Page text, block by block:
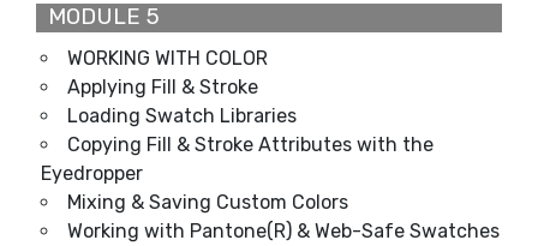
MODULE 5
WORKING WITH COLOR
Applying Fill & Stroke
Loading Swatch Libraries
Copying Fill & Stroke Attributes with the
Eyedropper
Mixing & Saving Custom Colors
Working with Pantone(R) & Web-Safe Swatches